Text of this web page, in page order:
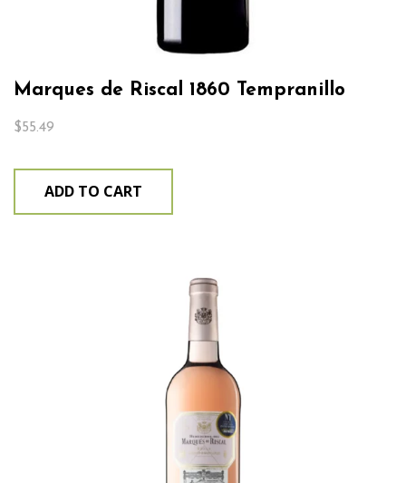
Marques de Riscal 1860 Tempranillo
$55.49
ADD TO CART